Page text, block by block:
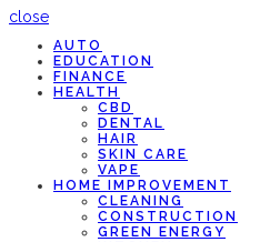
close
AUTO
EDUCATION
FINANCE
HEALTH
CBD
DENTAL
HAIR
SKIN CARE
VAPE
HOME IMPROVEMENT
CLEANING
CONSTRUCTION
GREEN ENERGY